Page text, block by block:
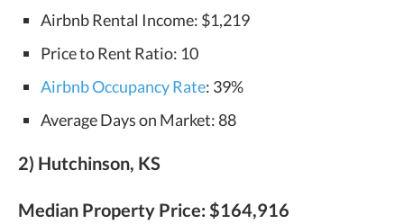
Airbnb Rental Income: $1,219
Price to Rent Ratio: 10
Airbnb Occupancy Rate: 39%
Average Days on Market: 88
2) Hutchinson, KS
Median Property Price: $164,916